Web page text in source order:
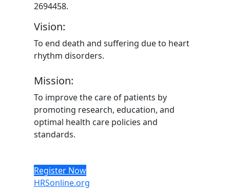
2694458.
Vision:
To end death and suffering due to heart
rhythm disorders.
Mission:
To improve the care of patients by
promoting research, education, and
optimal health care policies and
standards.
Register Now
HRSonline.org